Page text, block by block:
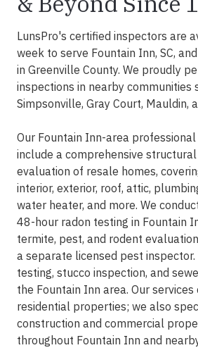
LunsPro's certified inspectors are
week to serve Fountain Inn, SC,
in Greenville County. We proudly
inspections in nearby communities
Simpsonville, Gray Court, Mauldin,
Our Fountain Inn-area
include a comprehensive
evaluation of resale homes,
interior, exterior, roof, attic,
water heater, and more. We
48-hour radon testing in Fountain
termite, pest, and rodent
a separate licensed pest
testing, stucco inspection, and
the Fountain Inn area. Our
residential properties; we also
construction and commercial
throughout Fountain Inn and